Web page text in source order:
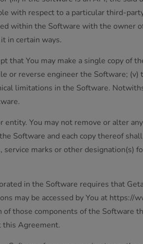
with respect to a particular third-
within the Software with the owner
in certain ways.
that You may make a single copy of
or reverse engineer the Software;
limitations in the Software.
You may not remove or alter
Software and each copy thereof
service marks or other
in the Software requires that
may be accessed by You at https://
those components of the Software
this Agreement.